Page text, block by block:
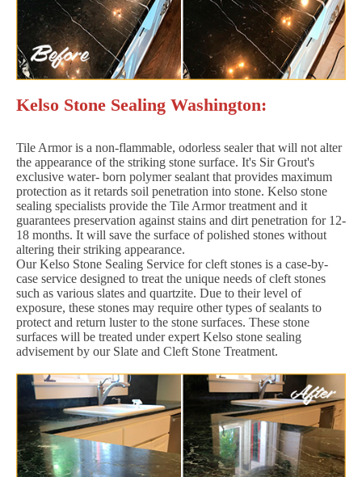
Kelso Stone Sealing Washington:
Tile Armor is a non-flammable, odorless sealer that will not alter
the appearance of the striking stone surface. It's Sir Grout's
exclusive water- born polymer sealant that provides maximum
protection as it retards soil penetration into stone. Kelso stone
sealing specialists provide the Tile Armor treatment and it
guarantees preservation against stains and dirt penetration for 12-
18 months. It will save the surface of polished stones without
altering their striking appearance.
Our Kelso Stone Sealing Service for cleft stones is a case-by-
case service designed to treat the unique needs of cleft stones
such as various slates and quartzite. Due to their level of
exposure, these stones may require other types of sealants to
protect and return luster to the stone surfaces. These stone
surfaces will be treated under expert Kelso stone sealing
advisement by our Slate and Cleft Stone Treatment.